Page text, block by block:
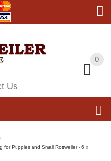
0
Us
0
for Puppies and Small Rottweiler - 6 x